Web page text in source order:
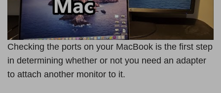
Checking the ports on your MacBook is the first step
in determining whether or not you need an adapter
to attach another monitor to it.